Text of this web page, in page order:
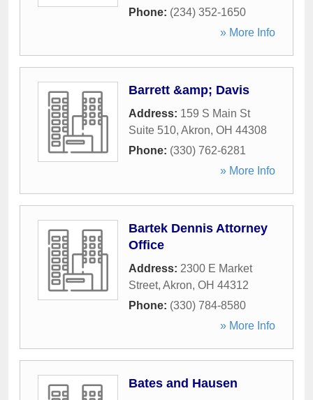
Phone: (234) 352-1650
» More Info
Barrett &amp; Davis
Address: 159 S Main St
Suite 510, Akron, OH 44308
Phone: (330) 762-6281
» More Info
Bartek Dennis Attorney
Office
Address: 2300 E Market
Street, Akron, OH 44312
Phone: (330) 784-8580
» More Info
Bates and Hausen